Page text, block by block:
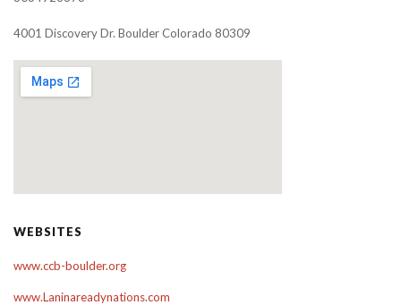
4001 Discovery Dr. Boulder Colorado 80309
WEBSITES
www.ccb-boulder.org
www.Laninareadynations.com